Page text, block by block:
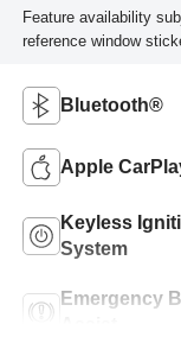
Feature availability
reference window
Bluetooth®
Apple
Keyless
System
Emergency